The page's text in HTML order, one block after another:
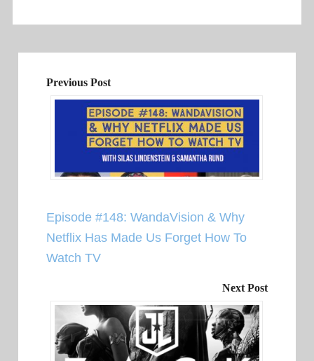
Previous Post
Episode #148: WandaVision & Why
Netflix Has Made Us Forget How To
Watch TV
Next Post